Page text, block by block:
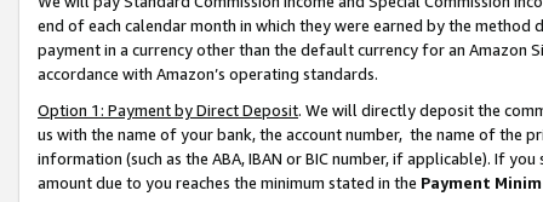
end of each calendar month in which they were earned by the
payment in a currency other than the default currency for an Amazon
accordance with Amazon’s operating standards.
Option 1: Payment by Direct Deposit. We will directly deposit the
us with the name of your bank, the account number, the name of the
information (such as the ABA, IBAN or BIC number, if applicable). If
amount due to you reaches the minimum stated in the Payment